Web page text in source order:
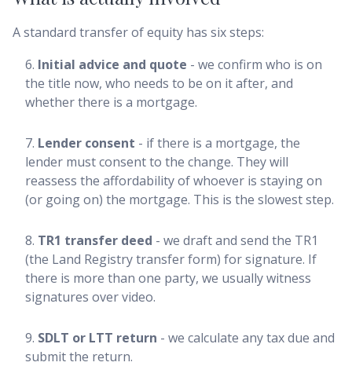
A standard transfer of equity has six steps:
Initial advice and quote - we confirm who is on
the title now, who needs to be on it after, and
whether there is a mortgage.
Lender consent - if there is a mortgage, the
lender must consent to the change. They will
reassess the affordability of whoever is staying on
(or going on) the mortgage. This is the slowest step.
TR1 transfer deed - we draft and send the TR1
(the Land Registry transfer form) for signature. If
there is more than one party, we usually witness
signatures over video.
SDLT or LTT return - we calculate any tax due and
submit the return.